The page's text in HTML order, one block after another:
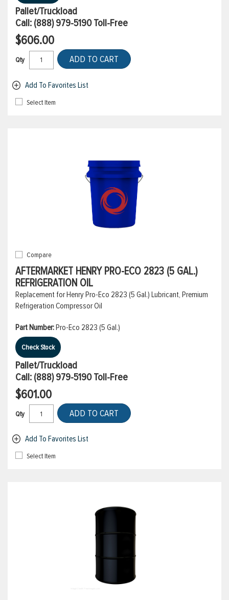
Pallet/Truckload
Call: (888) 979-5190Toll-Free
$606.00
Qty ADD TO CART
Add To Favorites List
Select Item
Compare
AFTERMARKET HENRY PRO-ECO 2823 (5 GAL.)
REFRIGERATION OIL
Replacement for Henry Pro-Eco 2823 (5 Gal.) Lubricant, Premium
Refrigeration Compressor Oil
Part Number:Pro-Eco 2823 (5 Gal.)
Check Stock
Pallet/Truckload
Call: (888) 979-5190Toll-Free
$601.00
Qty ADD TO CART
Add To Favorites List
Select Item